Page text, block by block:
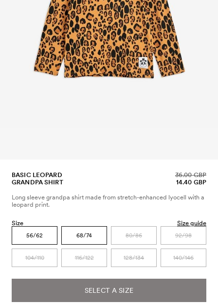
BASIC LEOPARD
GRANDPA SHIRT
14.40 GBP
36.00 GBP
Long sleeve grandpa shirt made from stretch-enhanced lyocell with a
leopard print.
Size Size guide
56/62 68/74 80/86 92/98
104/110 116/122 128/134 140/146
SELECT A SIZE